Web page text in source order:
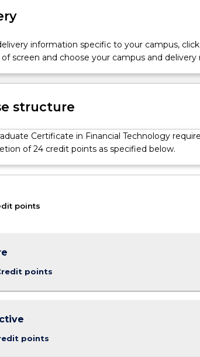
information specific to your campus,
screen and choose your campus and delivery
structure
Certificate in Financial Technology
of 24 credit points as specified below.
points
points
points